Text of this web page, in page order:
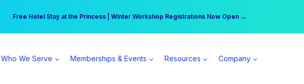
Free Hotel Stay at the Princess | Winter Workshop Registrations Now Open →
Your practice can earn $555 more per day | Become a Spear All Access Member →
Who We Serve Memberships & Events Resources Company